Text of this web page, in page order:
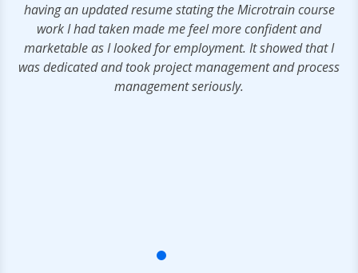
having an updated resume stating the Microtrain course
work I had taken made me feel more confident and
marketable as I looked for employment. It showed that I
was dedicated and took project management and process
management seriously.